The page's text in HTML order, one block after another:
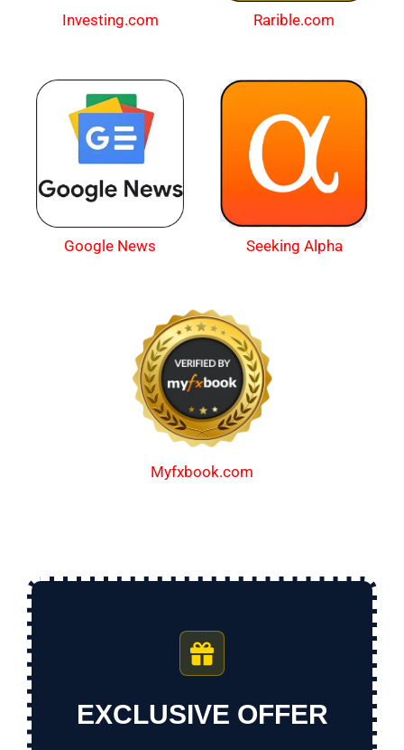
Investing.com Rarible.com
Google News Seeking Alpha
Myfxbook.com
EXCLUSIVE OFFER